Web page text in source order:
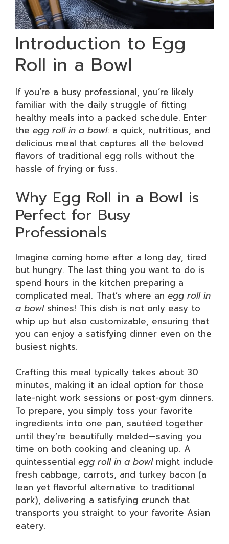
Introduction to Egg
Roll in a Bowl
If you’re a busy professional, you’re likely
familiar with the daily struggle of fitting
healthy meals into a packed schedule. Enter
the egg roll in a bowl: a quick, nutritious, and
delicious meal that captures all the beloved
flavors of traditional egg rolls without the
hassle of frying or fuss.
Why Egg Roll in a Bowl is
Perfect for Busy
Professionals
Imagine coming home after a long day, tired
but hungry. The last thing you want to do is
spend hours in the kitchen preparing a
complicated meal. That’s where an egg roll in
a bowlshines! This dish is not only easy to
whip up but also customizable, ensuring that
you can enjoy a satisfying dinner even on the
busiest nights.
Crafting this meal typically takes about 30
minutes, making it an ideal option for those
late-night work sessions or post-gym dinners.
To prepare, you simply toss your favorite
ingredients into one pan, sautéed together
until they’re beautifully melded—saving you
time on both cooking and cleaning up. A
quintessential egg roll in a bowlmight include
fresh cabbage, carrots, and turkey bacon (a
lean yet flavorful alternative to traditional
pork), delivering a satisfying crunch that
transports you straight to your favorite Asian
eatery.